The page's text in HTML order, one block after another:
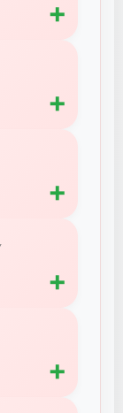
➕
➕
➕
➕
➕